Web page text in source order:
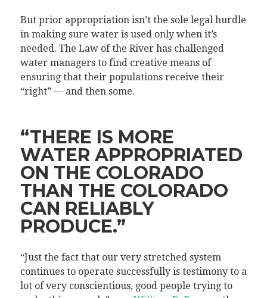
But prior appropriation isn’t the sole legal hurdle
in making sure water is used only when it’s
needed. The Law of the River has challenged
water managers to find creative means of
ensuring that their populations receive their
“right” — and then some.
“THERE IS MORE
WATER APPROPRIATED
ON THE COLORADO
THAN THE COLORADO
CAN RELIABLY
PRODUCE.”
“Just the fact that our very stretched system
continues to operate successfully is testimony to a
lot of very conscientious, good people trying to